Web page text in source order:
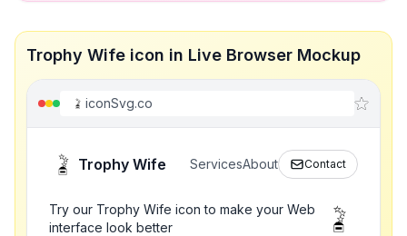
Trophy Wife icon in Live Browser Mockup
iconSvg.co
Trophy Wife ServicesAbout Contact
Try our Trophy Wife icon to make your Web
interface look better